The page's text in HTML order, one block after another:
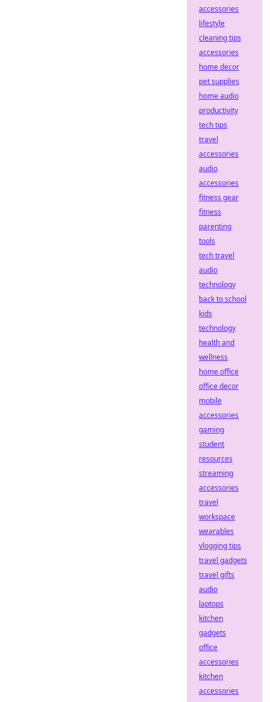
accessories
lifestyle
cleaning tips
accessories
home decor
pet supplies
home audio
productivity
tech tips
travel
accessories
audio
accessories
fitness gear
fitness
parenting
tools
tech travel
audio
technology
back to school
kids
technology
health and
wellness
home office
office decor
mobile
accessories
gaming
student
resources
streaming
accessories
travel
workspace
wearables
vlogging tips
travel gadgets
travel gifts
audio
laptops
kitchen
gadgets
office
accessories
kitchen
accessories